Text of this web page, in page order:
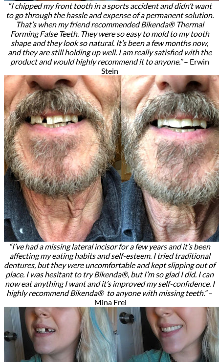
“I chipped my front tooth in a sports accident and didn’t want
to go through the hassle and expense of a permanent solution.
That’s when my friend recommended Bikenda® Thermal
Forming False Teeth. They were so easy to mold to my tooth
shape and they look so natural. It’s been a few months now,
and they are still holding up well. I am really satisfied with the
product and would highly recommend it to anyone.”– Erwin
Stein
“I’ve had a missing lateral incisor for a few years and it’s been
affecting my eating habits and self-esteem. I tried traditional
dentures, but they were uncomfortable and kept slipping out of
place. I was hesitant to try Bikenda®, but I’m so glad I did. I can
now eat anything I want and it’s improved my self-confidence. I
highly recommend Bikenda® to anyone with missing teeth.”–
Mina Frei